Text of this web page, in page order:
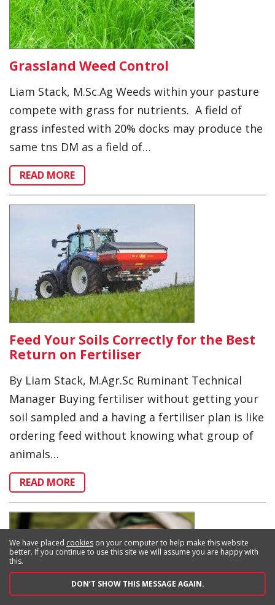
Grassland Weed Control
Liam Stack, M.Sc.Ag Weeds within your pasture
compete with grass for nutrients. A field of
grass infested with 20% docks may produce the
same tns DM as a field of…
READ MORE
Feed Your Soils Correctly for the Best
Return on Fertiliser
By Liam Stack, M.Agr.Sc Ruminant Technical
Manager Buying fertiliser without getting your
soil sampled and a having a fertiliser plan is like
ordering feed without knowing what group of
animals…
READ MORE
We have placed cookies on your computer to help make this website
better. If you continue to use this site we will assume you are happy with
this.
DON’T SHOW THIS MESSAGE AGAIN.